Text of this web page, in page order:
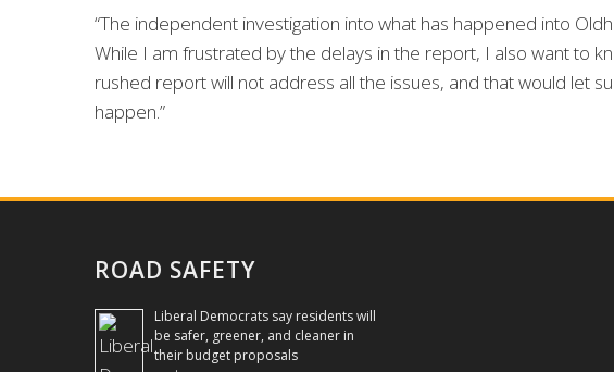
“The independent investigation into what has happened into
While I am frustrated by the delays in the report, I also want to
rushed report will not address all the issues, and that would let
happen.”
ROAD SAFETY
Liberal Democrats say residents will
be safer, greener, and cleaner in
their budget proposals